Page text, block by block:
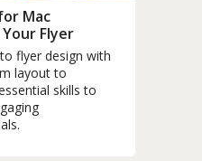
Mac
Flyer
flyer design with
layout to
skills to